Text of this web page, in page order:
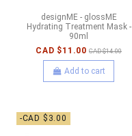
designME - glossME
Hydrating Treatment Mask -
90ml
CAD $11.00 CAD $14.00
Add to cart
-CAD $3.00